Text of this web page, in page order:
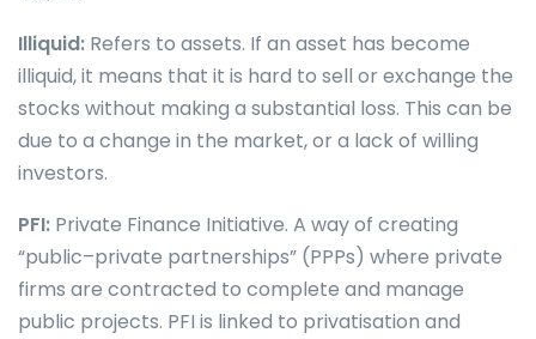
Illiquid: Refers to assets. If an asset has become
illiquid, it means that it is hard to sell or exchange the
stocks without making a substantial loss. This can be
due to a change in the market, or a lack of willing
investors.
PFI: Private Finance Initiative. A way of creating
“public–private partnerships” (PPPs) where private
firms are contracted to complete and manage
public projects. PFI is linked to privatisation and